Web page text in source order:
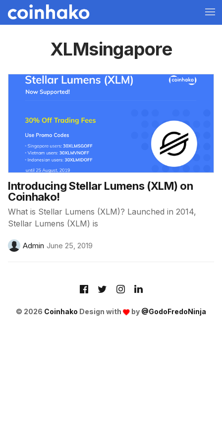
XLMsingapore
Introducing Stellar Lumens (XLM) on
Coinhako!
What is Stellar Lumens (XLM)? Launched in 2014,
Stellar Lumens (XLM) is
Admin June 25, 2019
© 2026 Coinhako Design with by @GodoFredoNinja